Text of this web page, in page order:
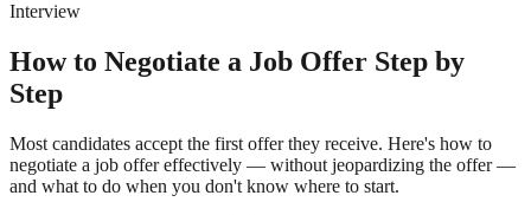
Interview
How to Negotiate a Job Offer Step by
Step
Most candidates accept the first offer they receive. Here's how to
negotiate a job offer effectively — without jeopardizing the offer —
and what to do when you don't know where to start.